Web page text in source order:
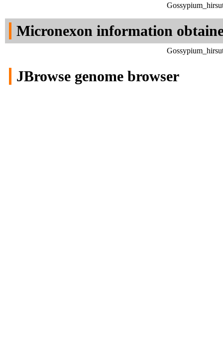
Micronexon information
JBrowse genome browser